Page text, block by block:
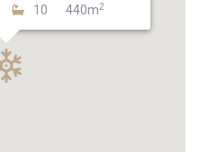
10 440m2